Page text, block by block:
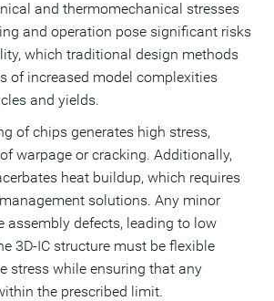
and thermomechanical stresses
and operation pose significant risks
which traditional design methods
of increased model complexities
and yields.
of chips generates high stress,
warpage or cracking. Additionally,
heat buildup, which requires
solutions. Any minor
assembly defects, leading to low
3D-IC structure must be flexible
stress while ensuring that any
the prescribed limit.